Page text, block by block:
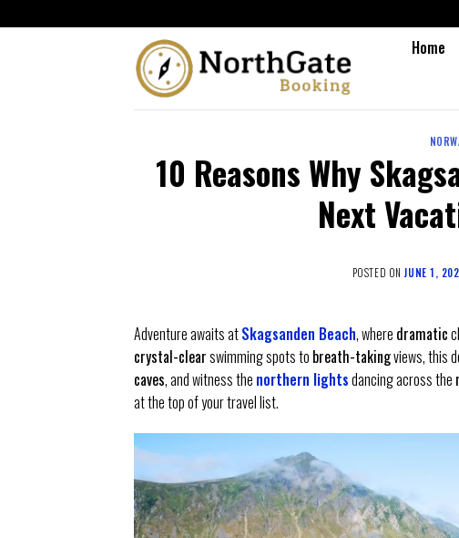
Home
10 Reasons Why
Next
POSTED ON JUNE 1,
Adventure awaits atSkagsanden Beach, where dramatic
crystal-clearswimming spots to breath-takingviews, this
caves, and witness the northern lightsdancing across the
at the top of your travel list.